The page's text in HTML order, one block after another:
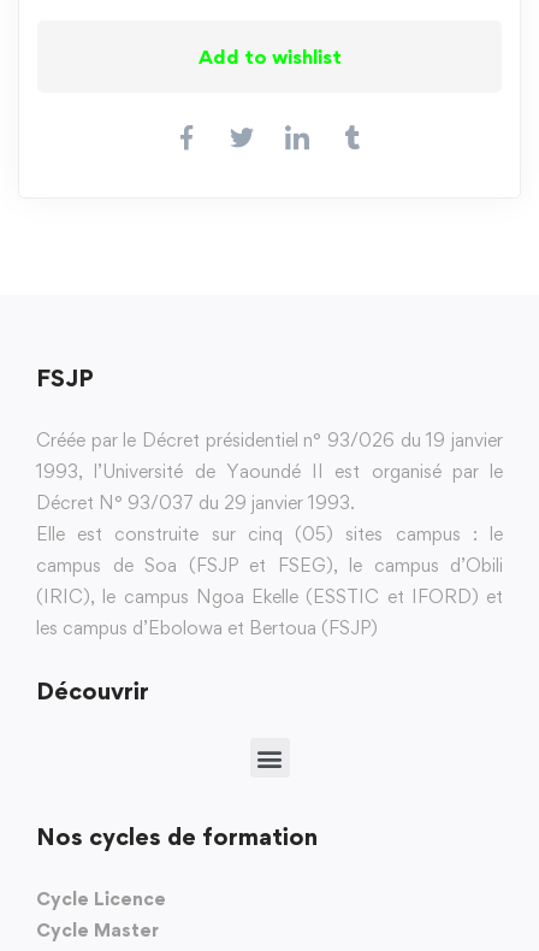
Add to wishlist
FSJP
Créée par le Décret présidentiel n° 93/026 du 19 janvier
1993, l’Université de Yaoundé II est organisé par le
Décret N° 93/037 du 29 janvier 1993.
Elle est construite sur cinq (05) sites campus : le
campus de Soa (FSJP et FSEG), le campus d’Obili
(IRIC), le campus Ngoa Ekelle (ESSTIC et IFORD) et
les campus d’Ebolowa et Bertoua (FSJP)
Découvrir
Nos cycles de formation
Cycle Licence
Cycle Master